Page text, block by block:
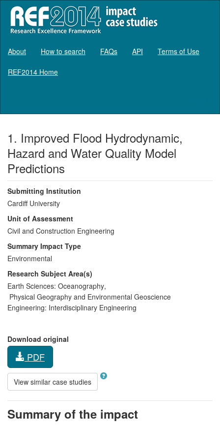
About How to search FAQs API Terms of Use
REF2014 Home
1. Improved Flood Hydrodynamic,
Hazard and Water Quality Model
Predictions
Submitting Institution
Cardiff University
Unit of Assessment
Civil and Construction Engineering
Summary Impact Type
Environmental
Research Subject Area(s)
Earth Sciences: Oceanography,
Physical Geography and Environmental Geoscience
Engineering: Interdisciplinary Engineering
Download original
PDF
View similar case studies
Summary of the impact